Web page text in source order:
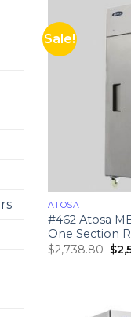
Sale!
ATOSA
#462 Atosa
One Section
$2,738.80 $